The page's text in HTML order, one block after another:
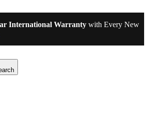
International Warranty with Every New